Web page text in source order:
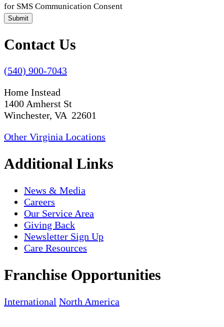
for SMS Communication Consent
Submit
Contact Us
(540) 900-7043
Home Instead
1400 Amherst St
Winchester, VA 22601
Other Virginia Locations
Additional Links
News & Media
Careers
Our Service Area
Giving Back
Newsletter Sign Up
Care Resources
Franchise Opportunities
International North America